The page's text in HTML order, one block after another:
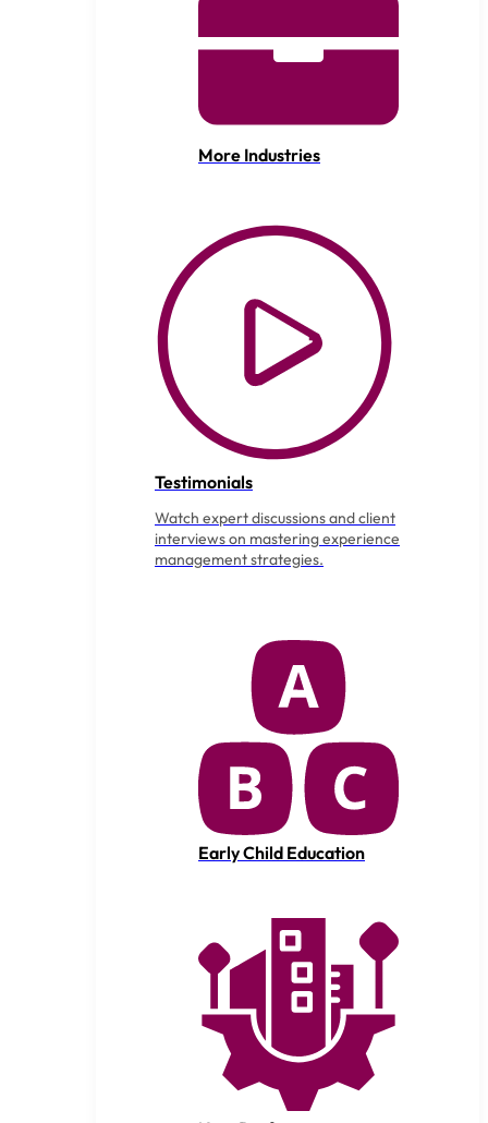
More Industries
Testimonials
Watch expert discussions and client
interviews on mastering experience
management strategies.
Early Child Education